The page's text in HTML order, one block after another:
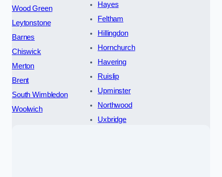
Wood Green
Leytonstone
Barnes
Chiswick
Merton
Brent
South Wimbledon
Woolwich
Hayes
Feltham
Hillingdon
Hornchurch
Havering
Ruislip
Upminster
Northwood
Uxbridge